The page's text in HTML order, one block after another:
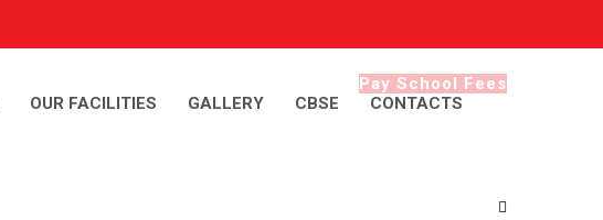
Pay School Fees
OUR FACILITIES GALLERY CBSE CONTACTS